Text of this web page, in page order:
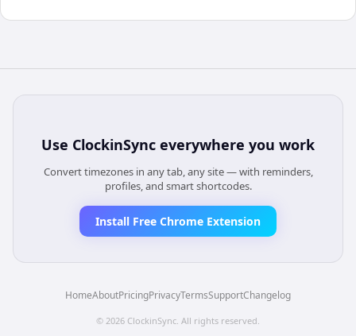
Use ClockinSync everywhere you work
Convert timezones in any tab, any site — with reminders,
profiles, and smart shortcodes.
Install Free Chrome Extension
HomeAboutPricingPrivacyTermsSupportChangelog
© 2026 ClockinSync . All rights reserved.